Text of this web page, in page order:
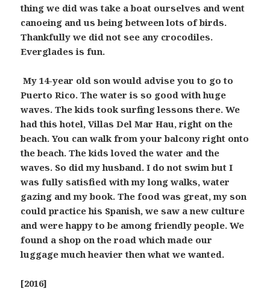
thing we did was take a boat ourselves and went
canoeing and us being between lots of birds.
Thankfully we did not see any crocodiles.
Everglades is fun.
My 14-year old son would advise you to go to
Puerto Rico. The water is so good with huge
waves. The kids took surfing lessons there. We
had this hotel, Villas Del Mar Hau, right on the
beach. You can walk from your balcony right onto
the beach. The kids loved the water and the
waves. So did my husband. I do not swim but I
was fully satisfied with my long walks, water
gazing and my book. The food was great, my son
could practice his Spanish, we saw a new culture
and were happy to be among friendly people. We
found a shop on the road which made our
luggage much heavier then what we wanted.
[2016]